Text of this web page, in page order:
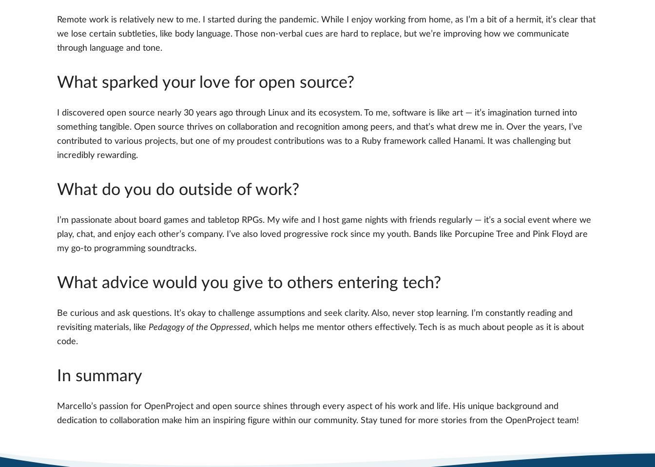
Remote work is relatively new to me. I started during the pandemic. While I enjoy working from home, as I’m a bit of a hermit, it’s clear that
we lose certain subtleties, like body language. Those non-verbal cues are hard to replace, but we’re improving how we communicate
through language and tone.
What sparked your love for open source?
I discovered open source nearly 30 years ago through Linux and its ecosystem. To me, software is like art — it’s imagination turned into
something tangible. Open source thrives on collaboration and recognition among peers, and that’s what drew me in. Over the years, I’ve
contributed to various projects, but one of my proudest contributions was to a Ruby framework called Hanami. It was challenging but
incredibly rewarding.
What do you do outside of work?
I’m passionate about board games and tabletop RPGs. My wife and I host game nights with friends regularly — it’s a social event where we
play, chat, and enjoy each other’s company. I’ve also loved progressive rock since my youth. Bands like Porcupine Tree and Pink Floyd are
my go-to programming soundtracks.
What advice would you give to others entering tech?
Be curious and ask questions. It’s okay to challenge assumptions and seek clarity. Also, never stop learning. I’m constantly reading and
revisiting materials, like Pedagogy of the Oppressed, which helps me mentor others effectively. Tech is as much about people as it is about
code.
In summary
Marcello’s passion for OpenProject and open source shines through every aspect of his work and life. His unique background and
dedication to collaboration make him an inspiring figure within our community. Stay tuned for more stories from the OpenProject team!